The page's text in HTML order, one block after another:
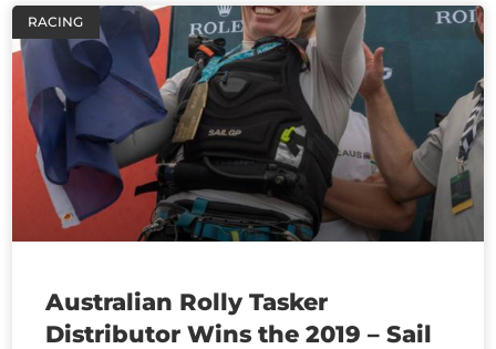
RACING
Australian Rolly Tasker
Distributor Wins the 2019 – Sail